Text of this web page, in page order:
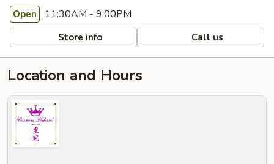
Open 11:30AM - 9:00PM
Store info Call us
Location and Hours